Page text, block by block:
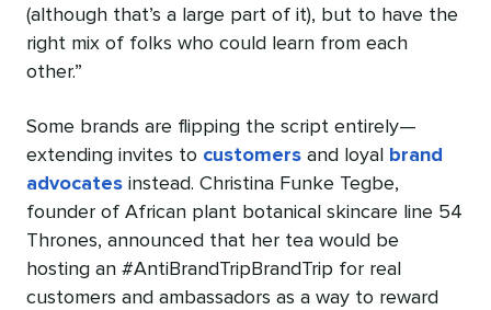
(although that’s a large part of it), but to have the
right mix of folks who could learn from each
other.”
Some brands are flipping the script entirely—
extending invites to customers and loyal
brand
advocates instead. Christina Funke Tegbe,
founder of African plant botanical skincare line 54
Thrones, announced that her tea would be
hosting an #AntiBrandTripBrandTrip for real
customers and ambassadors as a way to reward